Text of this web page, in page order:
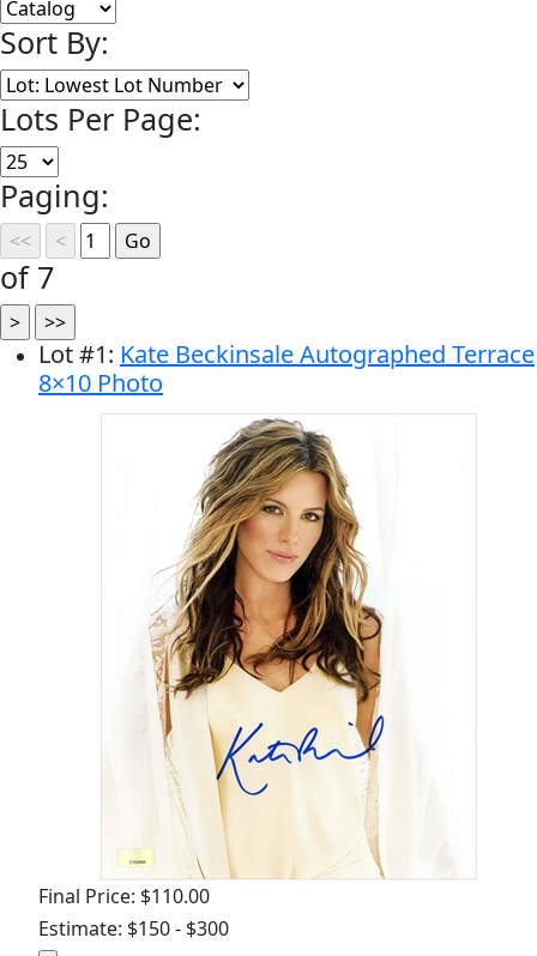
Sort By:
Lots Per Page:
Paging:
of 7
Lot#1: Kate Beckinsale Autographed Terrace
8×10 Photo
Final Price: $110.00
Estimate: $150 - $300